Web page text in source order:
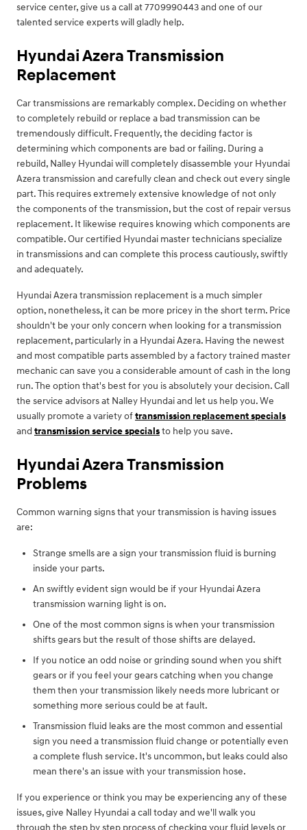
service center, give us a call at 7709990443 and one of our
talented service experts will gladly help.
Hyundai Azera Transmission
Replacement
Car transmissions are remarkably complex. Deciding on whether
to completely rebuild or replace a bad transmission can be
tremendously difficult. Frequently, the deciding factor is
determining which components are bad or failing. During a
rebuild, Nalley Hyundai will completely disassemble your Hyundai
Azera transmission and carefully clean and check out every single
part. This requires extremely extensive knowledge of not only
the components of the transmission, but the cost of repair versus
replacement. It likewise requires knowing which components are
compatible. Our certified Hyundai master technicians specialize
in transmissions and can complete this process cautiously, swiftly
and adequately.
Hyundai Azera transmission replacement is a much simpler
option, nonetheless, it can be more pricey in the short term. Price
shouldn't be your only concern when looking for a transmission
replacement, particularly in a Hyundai Azera. Having the newest
and most compatible parts assembled by a factory trained master
mechanic can save you a considerable amount of cash in the long
run. The option that's best for you is absolutely your decision. Call
the service advisors at Nalley Hyundai and let us help you. We
usually promote a variety oftransmission replacement specials
and transmission service specialsto help you save.
Hyundai Azera Transmission
Problems
Common warning signs that your transmission is having issues
are:
Strange smells are a sign your transmission fluid is burning
inside your parts.
An swiftly evident sign would be if your Hyundai Azera
transmission warning light is on.
One of the most common signs is when your transmission
shifts gears but the result of those shifts are delayed.
If you notice an odd noise or grinding sound when you shift
gears or if you feel your gears catching when you change
them then your transmission likely needs more lubricant or
something more serious could be at fault.
Transmission fluid leaks are the most common and essential
sign you need a transmission fluid change or potentially even
a complete flush service. It's uncommon, but leaks could also
mean there's an issue with your transmission hose.
If you experience or think you may be experiencing any of these
issues, give Nalley Hyundai a call today and we'll walk you